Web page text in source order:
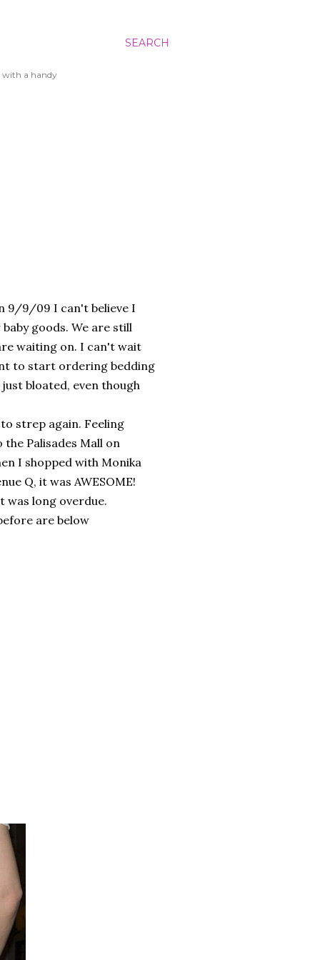
SEARCH
with a handy
9/9/09 I can't believe I
goods. We are still
waiting on. I can't wait
to start ordering bedding
bloated, even though
strep again. Feeling
Palisades Mall on
I shopped with Monika
Q, it was AWESOME!
was long overdue.
are below